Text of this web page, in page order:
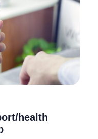
health